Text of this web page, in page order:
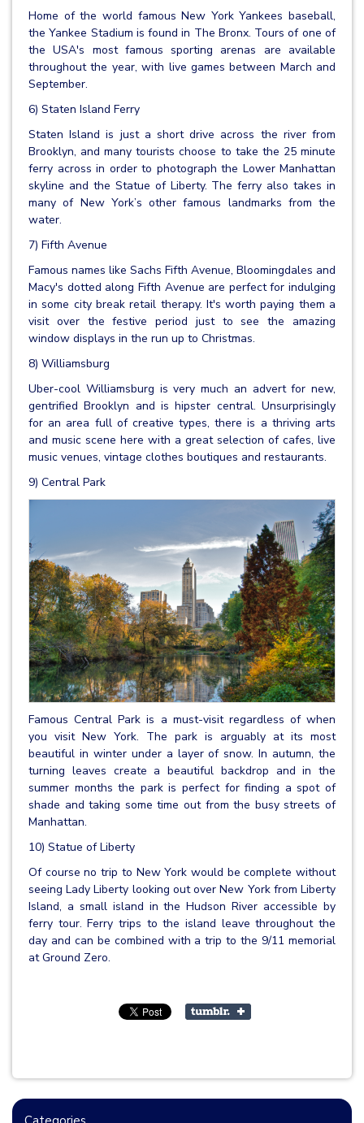
Home of the world famous New York Yankees baseball,
the Yankee Stadium is found in The Bronx. Tours of one of
the USA's most famous sporting arenas are available
throughout the year, with live games between March and
September.
6) Staten Island Ferry
Staten Island is just a short drive across the river from
Brooklyn, and many tourists choose to take the 25 minute
ferry across in order to photograph the Lower Manhattan
skyline and the Statue of Liberty. The ferry also takes in
many of New York’s other famous landmarks from the
water.
7) Fifth Avenue
Famous names like Sachs Fifth Avenue, Bloomingdales and
Macy's dotted along Fifth Avenue are perfect for indulging
in some city break retail therapy. It's worth paying them a
visit over the festive period just to see the amazing
window displays in the run up to Christmas.
8) Williamsburg
Uber-cool Williamsburg is very much an advert for new,
gentrified Brooklyn and is hipster central. Unsurprisingly
for an area full of creative types, there is a thriving arts
and music scene here with a great selection of cafes, live
music venues, vintage clothes boutiques and restaurants.
9) Central Park
Famous Central Park is a must-visit regardless of when
you visit New York. The park is arguably at its most
beautiful in winter under a layer of snow. In autumn, the
turning leaves create a beautiful backdrop and in the
summer months the park is perfect for finding a spot of
shade and taking some time out from the busy streets of
Manhattan.
10) Statue of Liberty
Of course no trip to New York would be complete without
seeing Lady Liberty looking out over New York from Liberty
Island, a small island in the Hudson River accessible by
ferry tour. Ferry trips to the island leave throughout the
day and can be combined with a trip to the 9/11 memorial
at Ground Zero.